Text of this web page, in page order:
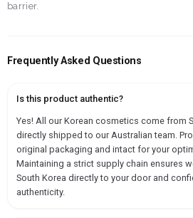
barrier.
Frequently Asked Questions
Is this product authentic?
Yes! All our Korean cosmetics come from
directly shipped to our Australian team.
original packaging and intact for your
Maintaining a strict supply chain ensures
South Korea directly to your door and
authenticity.